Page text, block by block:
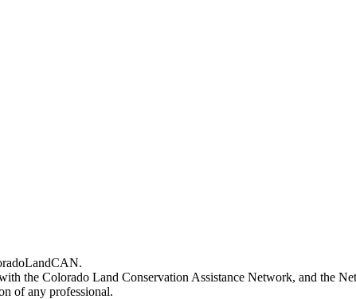
the Colorado Land Conservation Assistance Network, and the
of any professional.